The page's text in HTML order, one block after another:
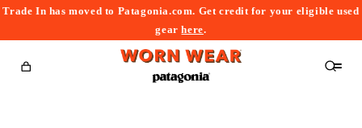
Trade In has moved to Patagonia.com. Get credit for your eligible used
gearhere.
Cart